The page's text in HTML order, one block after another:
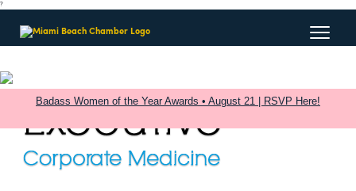
?
Badass Women of the Year Awards • August 21 | RSVP Here!